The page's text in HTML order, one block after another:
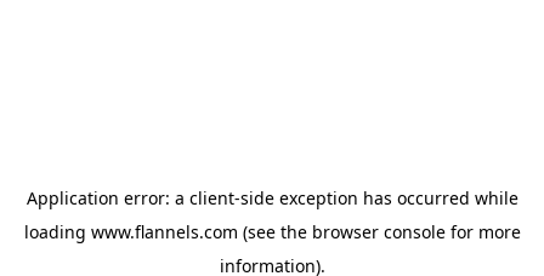
Application error: a client-side exception has occurred while
loading www.flannels.com (see the browser consolefor more
information).